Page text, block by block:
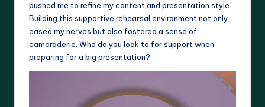
pushed me to refine my content and presentation style.
Building this supportive rehearsal environment not only
eased my nerves but also fostered a sense of
camaraderie. Who do you look to for support when
preparing for a big presentation?